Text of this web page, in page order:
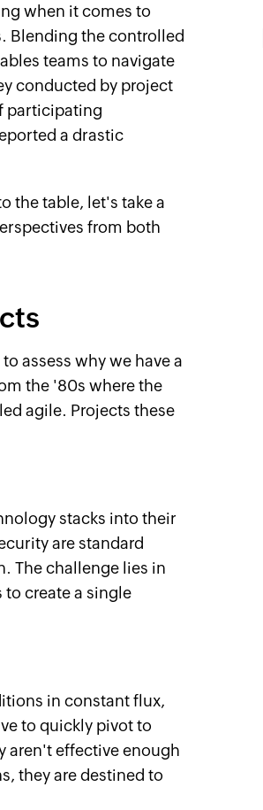
when it comes to
Blending the controlled
teams to navigate
conducted by project
participating
a drastic
the table, let's take a
from both
assess why we have a
the '80s where the
agile. Projects these
stacks into their
are standard
The challenge lies in
create a single
in constant flux,
to quickly pivot to
aren't effective enough
they are destined to